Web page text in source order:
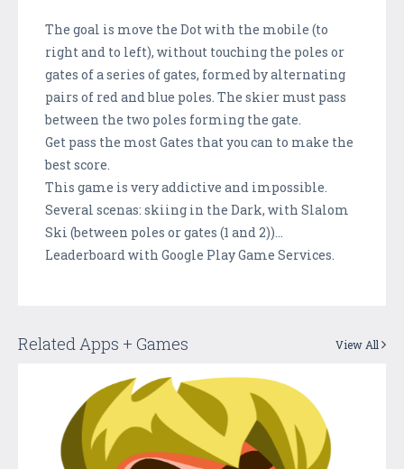
The goal is move the Dot with the mobile (to
right and to left), without touching the poles or
gates of a series of gates, formed by alternating
pairs of red and blue poles. The skier must pass
between the two poles forming the gate.
Get pass the most Gates that you can to make the
best score.
This game is very addictive and impossible.
Several scenas: skiing in the Dark, with Slalom
Ski (between poles or gates (1 and 2))…
Leaderboard with Google Play Game Services.
Related Apps + Games View All